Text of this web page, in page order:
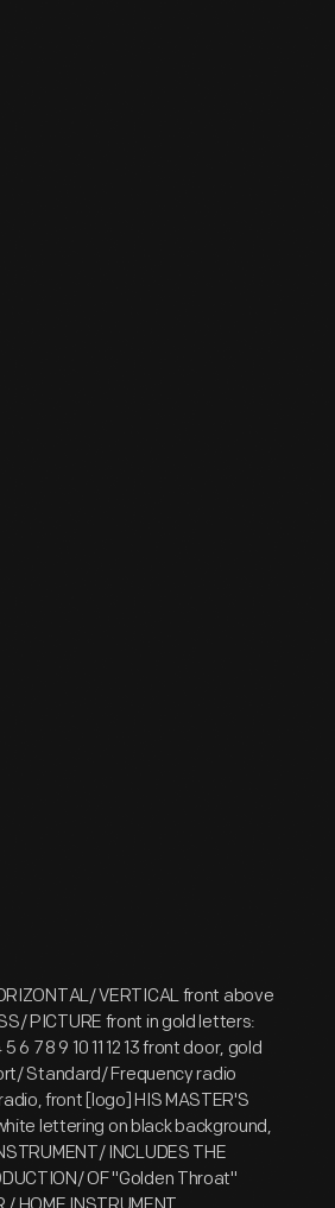
VERTICAL front above
PICTURE front in gold letters:
6 7 8 9 10 11 12 13 front door, gold
Standard/ Frequency radio
front [logo] HIS MASTER'S
lettering on black background,
INCLUDES THE
OF "Golden Throat"